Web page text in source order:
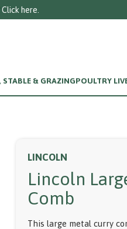
here.
STABLE & GRAZINGPOULTRY
LINCOLN
Lincoln
Comb
This large metal curry